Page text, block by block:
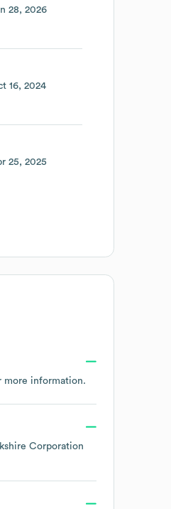
28, 2026
16, 2024
25, 2025
more information.
Corporation